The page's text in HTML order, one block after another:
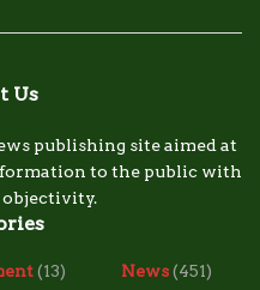
Us
publishing site aimed at
to the public with
objectivity.
(13) News(451)